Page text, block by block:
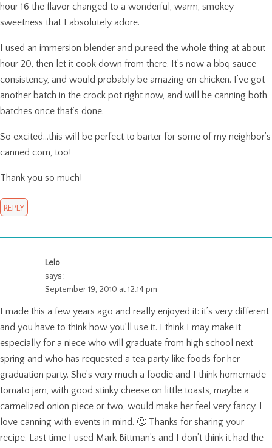
hour 16 the flavor changed to a wonderful, warm, smokey
sweetness that I absolutely adore.
I used an immersion blender and pureed the whole thing at about
hour 20, then let it cook down from there. It’s now a bbq sauce
consistency, and would probably be amazing on chicken. I’ve got
another batch in the crock pot right now, and will be canning both
batches once that’s done.
So excited…this will be perfect to barter for some of my neighbor’s
canned corn, too!
Thank you so much!
REPLY
Lelo
says:
September 19, 2010 at 12:14 pm
I made this a few years ago and really enjoyed it: it’s very different
and you have to think how you’ll use it. I think I may make it
especially for a niece who will graduate from high school next
spring and who has requested a tea party like foods for her
graduation party. She’s very much a foodie and I think homemade
tomato jam, with good stinky cheese on little toasts, maybe a
carmelized onion piece or two, would make her feel very fancy. I
love canning with events in mind. 🙂 Thanks for sharing your
recipe. Last time I used Mark Bittman’s and I don’t think it had the